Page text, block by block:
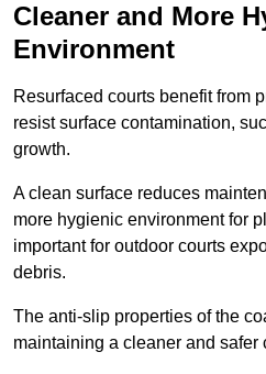
Cleaner and More
Environment
Resurfaced courts benefit from
resist surface contamination,
growth.
A clean surface reduces
more hygienic environment for
important for outdoor courts
debris.
The anti-slip properties of the
maintaining a cleaner and safer